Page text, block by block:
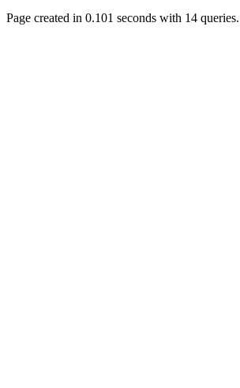
Page created in 0.101 seconds with 14 queries.